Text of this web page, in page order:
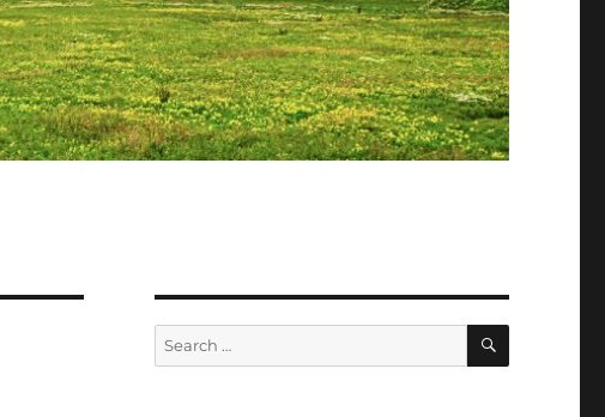
Search
for:
SEARCH